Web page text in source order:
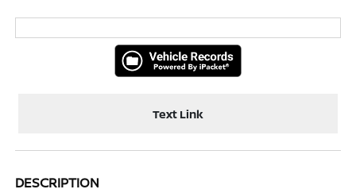
Text Link
DESCRIPTION